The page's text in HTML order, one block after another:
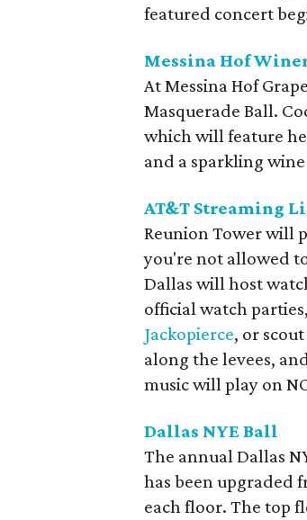
featured concert
Messina Hof
At Messina Hof
Masquerade Ball.
which will feature
and a sparkling
AT&T Streaming
Reunion Tower will
you're not allowed
Dallas will host
official watch
Jackopierce, or
along the levees,
music will play on
Dallas NYE Ball
The annual Dallas
has been upgraded
each floor. The top